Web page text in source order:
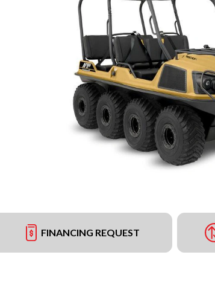
FINANCING REQUEST